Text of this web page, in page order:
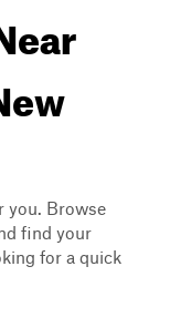
you. Browse
find your
for a quick